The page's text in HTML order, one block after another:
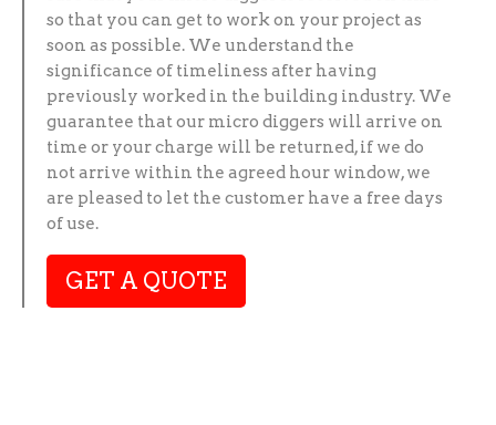
so that you can get to work on your project as
soon as possible. We understand the
significance of timeliness after having
previously worked in the building industry. We
guarantee that our micro diggers will arrive on
time or your charge will be returned, if we do
not arrive within the agreed hour window, we
are pleased to let the customer have a free days
of use.
GET A QUOTE